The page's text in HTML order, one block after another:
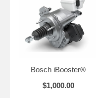
Bosch iBooster®
$1,000.00